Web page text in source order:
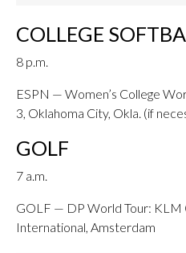
COLLEGE
8 p.m.
ESPN — Women’s College
3, Oklahoma City, Okla. (if
GOLF
7 a.m.
GOLF — DP World Tour: KLM
International, Amsterdam